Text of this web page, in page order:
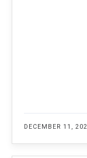
DECEMBER 11,